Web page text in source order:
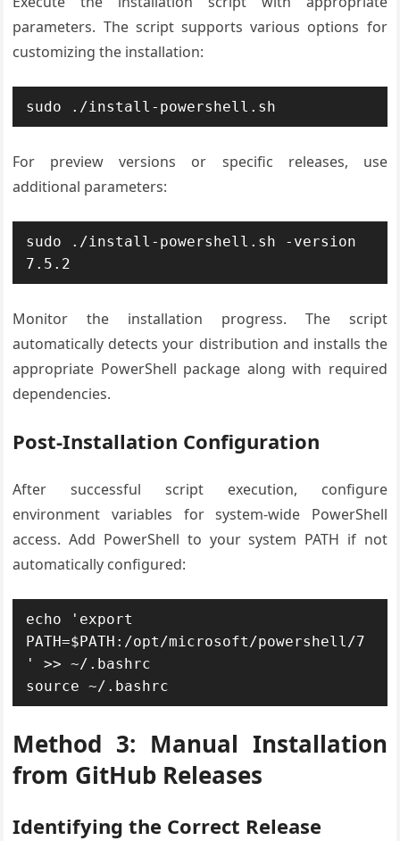
parameters. The script supports various options for
customizing the installation:
sudo ./install-powershell.sh
For preview versions or specific releases, use
additional parameters:
sudo ./install-powershell.sh -version
7.5.2
Monitor the installation progress. The script
automatically detects your distribution and installs the
appropriate PowerShell package along with required
dependencies.
Post-Installation Configuration
After successful script execution, configure
environment variables for system-wide PowerShell
access. Add PowerShell to your system PATH if not
automatically configured:
echo 'export
PATH=$PATH:/opt/microsoft/powershell/7
' >> ~/.bashrc
source ~/.bashrc
Method 3: Manual Installation
from GitHub Releases
Identifying the Correct Release